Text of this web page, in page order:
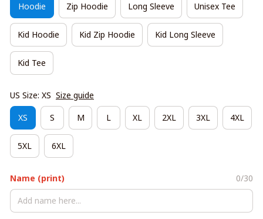
Hoodie Zip Hoodie Long Sleeve Unisex Tee
Kid Hoodie Kid Zip Hoodie Kid Long Sleeve
Kid Tee
US Size: XS Size guide
XS S M L XL 2XL 3XL 4XL
5XL 6XL
Name (print) 0/30